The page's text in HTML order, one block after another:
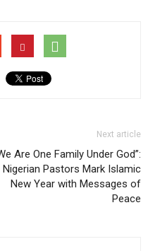
Next article
Are One Family Under God”:
Nigerian Pastors Mark Islamic
New Year with Messages of
Peace